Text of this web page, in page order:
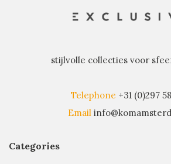
stijlvolle collecties voor
Telephone +31 (0)297
Email
Categories